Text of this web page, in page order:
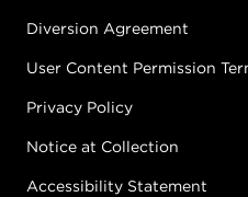
Diversion Agreement
User Content Permission
Privacy Policy
Notice at Collection
Accessibility Statement